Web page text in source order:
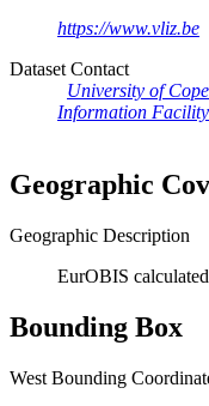
https://www.vliz.be
Dataset Contact
University of
Information
Geographic
Geographic Description
EurOBIS
Bounding Box
West Bounding